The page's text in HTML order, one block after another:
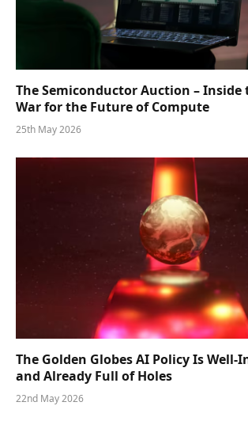
The Semiconductor Auction – Inside
War for the Future of Compute
25th May 2026
The Golden Globes AI Policy Is
and Already Full of Holes
22nd May 2026